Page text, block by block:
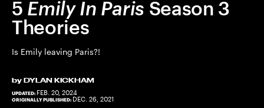
5 Emily In Paris Season 3
Theories
Is Emily leaving Paris?!
by DYLAN KICKHAM
UPDATED: FEB. 20, 2024
ORIGINALLY PUBLISHED: DEC. 26, 2021